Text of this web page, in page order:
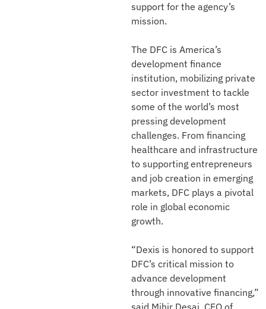
support for the agency’s
mission.
The DFC is America’s
development finance
institution, mobilizing private
sector investment to tackle
some of the world’s most
pressing development
challenges. From financing
healthcare and infrastructure
to supporting entrepreneurs
and job creation in emerging
markets, DFC plays a pivotal
role in global economic
growth.
“Dexis is honored to support
DFC’s critical mission to
advance development
through innovative financing,”
said Mihir Desai, CEO of